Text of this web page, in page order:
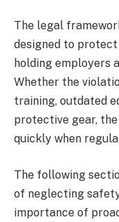
The legal
designed to
holding employers
Whether the
training, outdated
protective gear,
quickly when
The following
of neglecting
importance of